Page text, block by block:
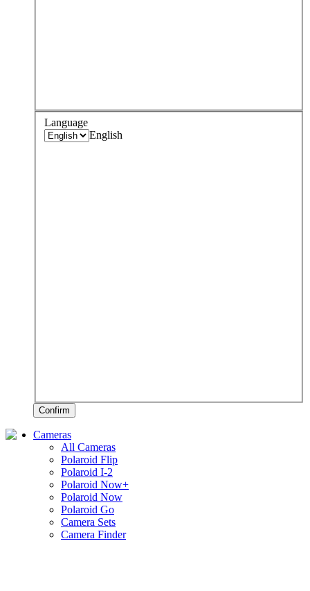
Language
English
Confirm
Cameras
All Cameras
Polaroid Flip
Polaroid I-2
Polaroid Now+
Polaroid Now
Polaroid Go
Camera Sets
Camera Finder